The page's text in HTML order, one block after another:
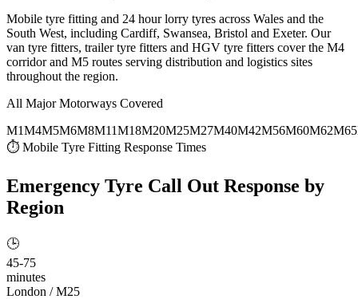
Mobile tyre fitting and 24 hour lorry tyres across Wales and the
South West, including Cardiff, Swansea, Bristol and Exeter. Our
van tyre fitters, trailer tyre fitters and HGV tyre fitters cover the M4
corridor and M5 routes serving distribution and logistics sites
throughout the region.
All Major Motorways Covered
M1M4M5M6M8M11M18M20M25M27M40M42M56M60M62M65
⏱ Mobile Tyre Fitting Response Times
Emergency Tyre Call Out Response by
Region
🕒
45-75
minutes
London / M25